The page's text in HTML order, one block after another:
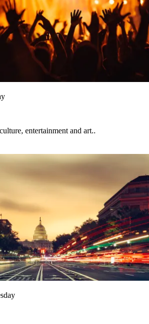
entertainment and art..